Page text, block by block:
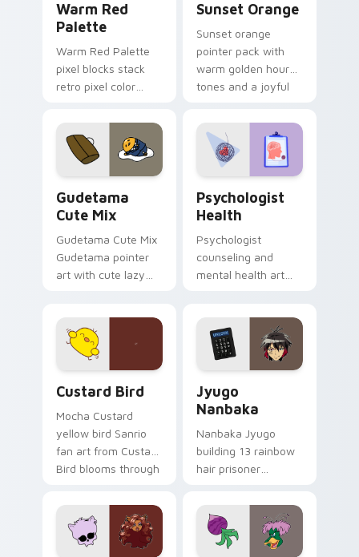
Warm Red
Palette
Warm Red Palette
pixel blocks stack
retro pixel color
custom cursor
pointer and click pair
daily.
Sunset Orange
Sunset orange
pointer pack with
warm golden hour
tones and a joyful
evening browsing.
Gudetama
Cute Mix
Gudetama Cute Mix
Gudetama pointer
art with cute lazy
on your custom
cursor pair.
Psychologist
Health
Psychologist
counseling and
mental health art
across your pointer
and daily tabs.
Custard Bird
Mocha Custard
yellow bird Sanrio
fan art from Custard
Bird blooms through
custom cursor
kawaii flair.
Jyugo
Nanbaka
Nanbaka Jyugo
building 13 rainbow
hair prisoner
comedy chaos
paints rainbow tabs
on your pointer pair.